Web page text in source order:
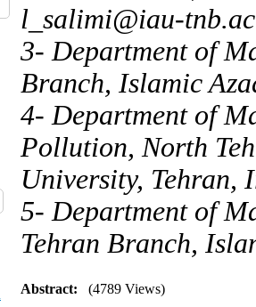
l_salimi@iau-
3- Department of
Branch, Islamic
4- Department of
Pollution, North
University, Tehran,
5- Department of
Tehran Branch,
Abstract: (4789 Views)